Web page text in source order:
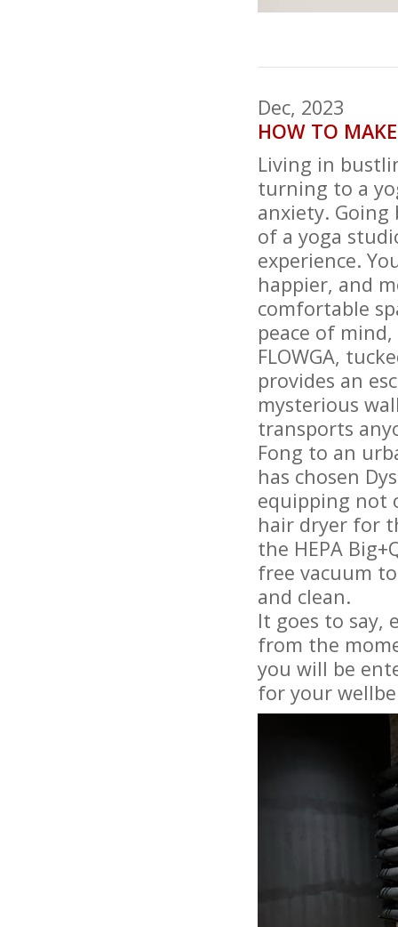
Dec, 2023
HOW TO
Living in
turning to a
anxiety. Going
of a yoga
experience.
happier, and
comfortable
peace of
FLOWGA,
provides an
mysterious
transports
Fong to an
has chosen
equipping not
hair dryer for
the HEPA
free vacuum
and clean.
It goes to say,
from the
you will be
for your